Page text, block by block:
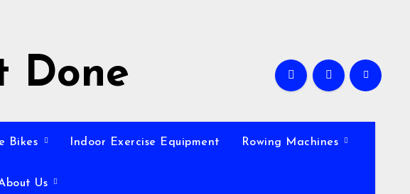
Done
Bikes Indoor Exercise Equipment Rowing Machines
Us